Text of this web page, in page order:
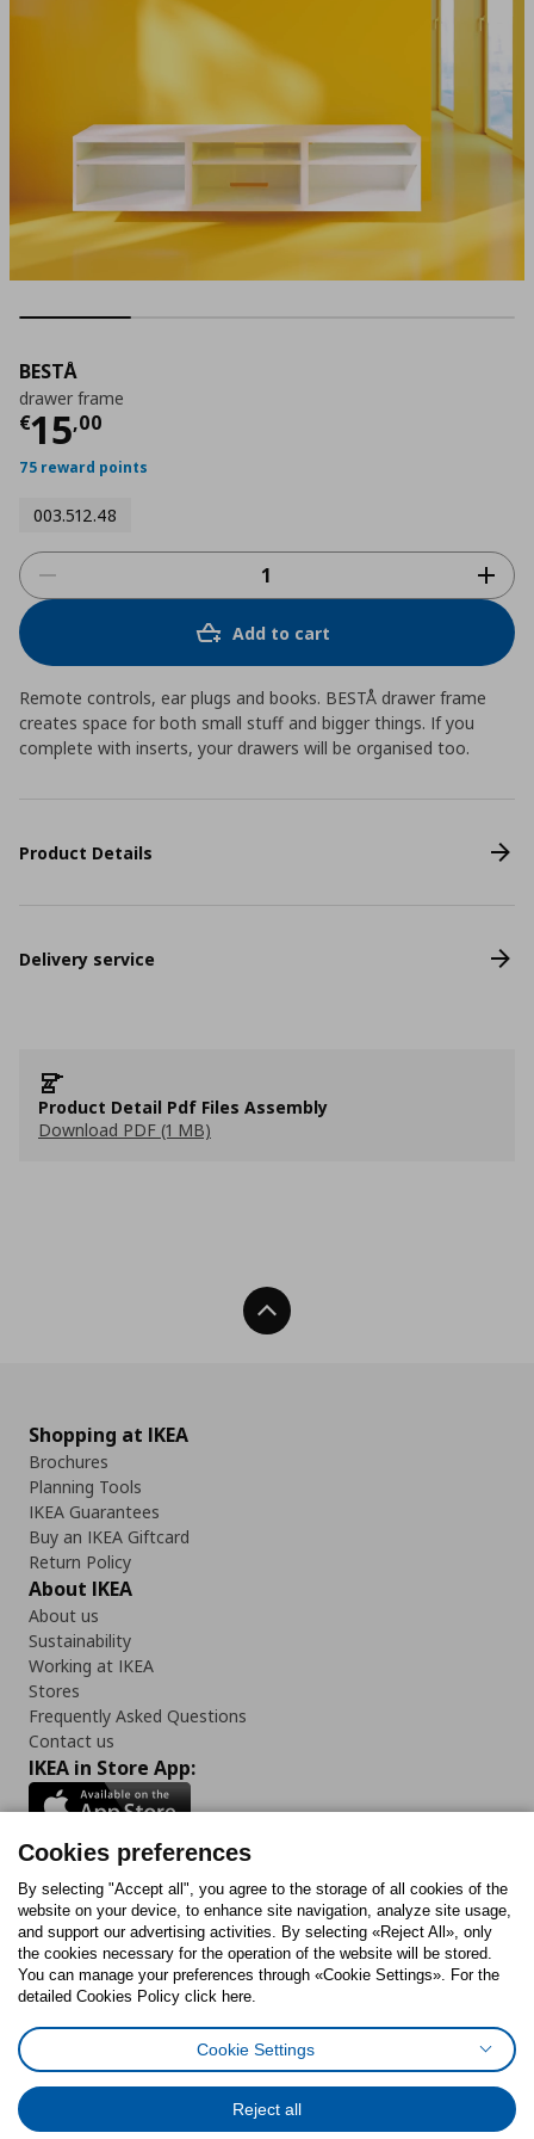
BESTÅ
drawer frame
€15,00
Current price
75 reward points
003.512.48
Add to cart
Remote controls, ear plugs and books. BESTÅ drawer frame
creates space for both small stuff and bigger things. If you
complete with inserts, your drawers will be organised too.
Product Details
Delivery service
Product Detail Pdf Files Assembly
Download PDF (1 MB)
Back To Top
Shopping at IKEA
Brochures
Planning Tools
IKEA Guarantees
Buy an IKEA Giftcard
Return Policy
About IKEA
About us
Sustainability
Working at IKEA
Stores
Frequently Asked Questions
Contact us
IKEA in Store App:
Follow us:
FacebookInstagram
TiktokYoutubePinterestTwitter
Cookies PolicyDigital Accessibility StatementCookies preferences
General Data Protection Policy
Code of Consumer Conduct
Cookies preferences
By selecting "Accept all", you agree to the storage of all cookies of the
website on your device, to enhance site navigation, analyze site usage,
and support our advertising activities. By selecting «Reject All», only
the cookies necessary for the operation of the website will be stored.
You can manage your preferences through «Cookie Settings». For the
detailed Cookies Policy click here.
Cookie Settings
Reject all